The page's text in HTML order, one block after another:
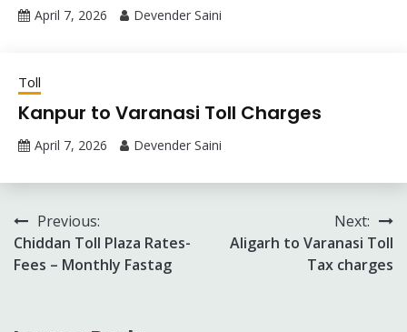
April 7, 2026 Devender Saini
Toll
Kanpur to Varanasi Toll Charges
April 7, 2026 Devender Saini
Post
navigation
Previous:
Chiddan Toll Plaza Rates-
Fees – Monthly Fastag
Next:
Aligarh to Varanasi Toll
Tax charges